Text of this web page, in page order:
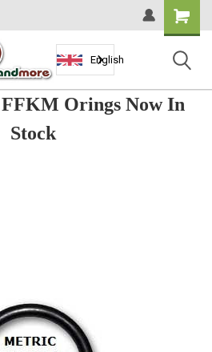
Shopping
Cart
English
Orings Now In
Stock